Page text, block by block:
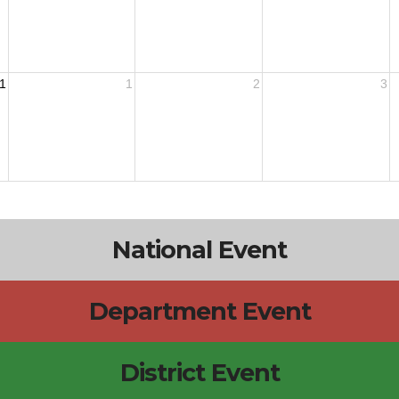
1 2 3
National Event
Department Event
District Event